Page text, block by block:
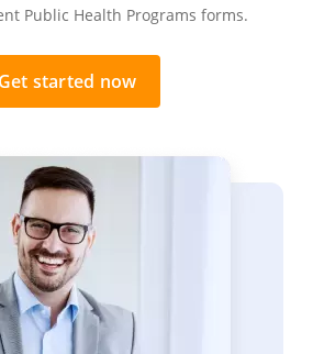
Public Health Programs forms.
Get started now